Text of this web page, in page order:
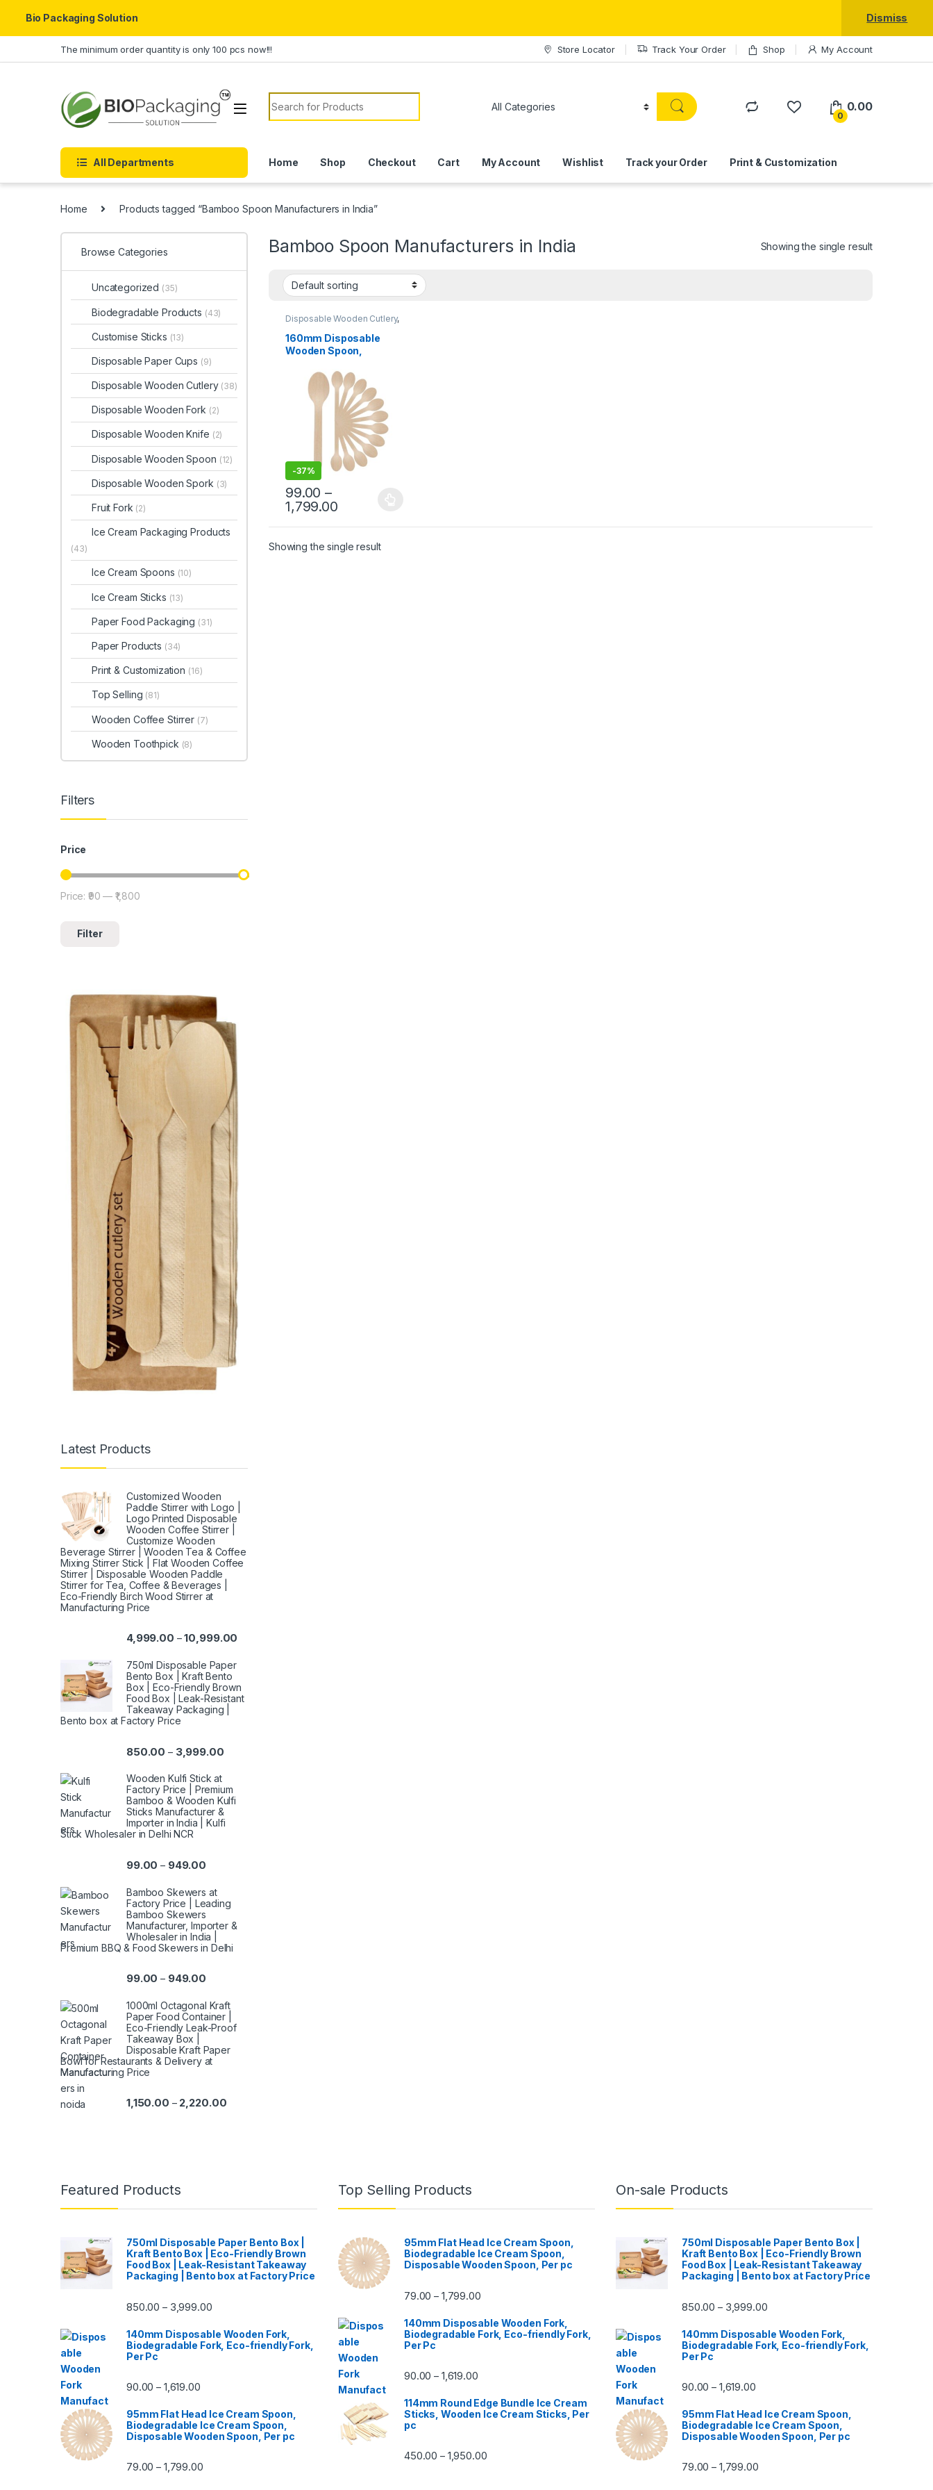
The minimum order quantity is only 100 pcs now!!! Store Locator Track Your Order Shop My Account
Search for:
0
0.00
All Departments Home Shop Checkout Cart My Account Wishlist Track your Order Print & Customization
Home Products tagged “Bamboo Spoon Manufacturers in India”
Bamboo Spoon Manufacturers in India Showing the single result
Disposable Wooden Cutlery,
Disposable Wooden Spoon
160mm Disposable
Wooden Spoon,
Eco-friendly Spoon,
Birchwood Spoon
-37%
99.00 –
1,799.00
Showing the single result
Browse Categories
Uncategorized (35)
Biodegradable Products (43)
Customise Sticks (13)
Disposable Paper Cups (9)
Disposable Wooden Cutlery (38)
Disposable Wooden Fork (2)
Disposable Wooden Knife (2)
Disposable Wooden Spoon (12)
Disposable Wooden Spork (3)
Fruit Fork (2)
Ice Cream Packaging Products
(43)
Ice Cream Spoons (10)
Ice Cream Sticks (13)
Paper Food Packaging (31)
Paper Products (34)
Print & Customization (16)
Top Selling (81)
Wooden Coffee Stirrer (7)
Wooden Toothpick (8)
Filters
Price
Min price
Max price
Filter
Price:₹90 —₹1,800
Latest Products
Customized Wooden
Paddle Stirrer with Logo |
Logo Printed Disposable
Wooden Coffee Stirrer |
Customize Wooden
Beverage Stirrer | Wooden Tea & Coffee
Mixing Stirrer Stick | Flat Wooden Coffee
Stirrer | Disposable Wooden Paddle
Stirrer for Tea, Coffee & Beverages |
Eco-Friendly Birch Wood Stirrer at
Manufacturing Price
4,999.00 –10,999.00
750ml Disposable Paper
Bento Box | Kraft Bento
Box | Eco-Friendly Brown
Food Box | Leak-Resistant
Takeaway Packaging |
Bento box at Factory Price
850.00 – 3,999.00
Wooden Kulfi Stick at
Factory Price | Premium
Bamboo & Wooden Kulfi
Sticks Manufacturer &
Importer in India | Kulfi
Stick Wholesaler in Delhi NCR
99.00 – 949.00
Bamboo Skewers at
Factory Price | Leading
Bamboo Skewers
Manufacturer, Importer &
Wholesaler in India |
Premium BBQ & Food Skewers in Delhi
99.00 – 949.00
1000ml Octagonal Kraft
Paper Food Container |
Eco-Friendly Leak-Proof
Takeaway Box |
Disposable Kraft Paper
Bowl for Restaurants & Delivery at
Manufacturing Price
1,150.00 – 2,220.00
Featured Products
750ml Disposable Paper Bento Box |
Kraft Bento Box | Eco-Friendly Brown
Food Box | Leak-Resistant Takeaway
Packaging | Bento box at Factory Price
850.00 – 3,999.00
140mm Disposable Wooden Fork,
Biodegradable Fork, Eco-friendly Fork,
Per Pc
90.00 – 1,619.00
95mm Flat Head Ice Cream Spoon,
Biodegradable Ice Cream Spoon,
Disposable Wooden Spoon, Per pc
79.00 – 1,799.00
Top Selling Products
95mm Flat Head Ice Cream Spoon,
Biodegradable Ice Cream Spoon,
Disposable Wooden Spoon, Per pc
79.00 – 1,799.00
140mm Disposable Wooden Fork,
Biodegradable Fork, Eco-friendly Fork,
Per Pc
90.00 – 1,619.00
114mm Round Edge Bundle Ice Cream
Sticks, Wooden Ice Cream Sticks, Per
pc
450.00 – 1,950.00
On-sale Products
750ml Disposable Paper Bento Box |
Kraft Bento Box | Eco-Friendly Brown
Food Box | Leak-Resistant Takeaway
Packaging | Bento box at Factory Price
850.00 – 3,999.00
140mm Disposable Wooden Fork,
Biodegradable Fork, Eco-friendly Fork,
Per Pc
90.00 – 1,619.00
95mm Flat Head Ice Cream Spoon,
Biodegradable Ice Cream Spoon,
Disposable Wooden Spoon, Per pc
79.00 – 1,799.00
Bio Packaging Solution Dismiss